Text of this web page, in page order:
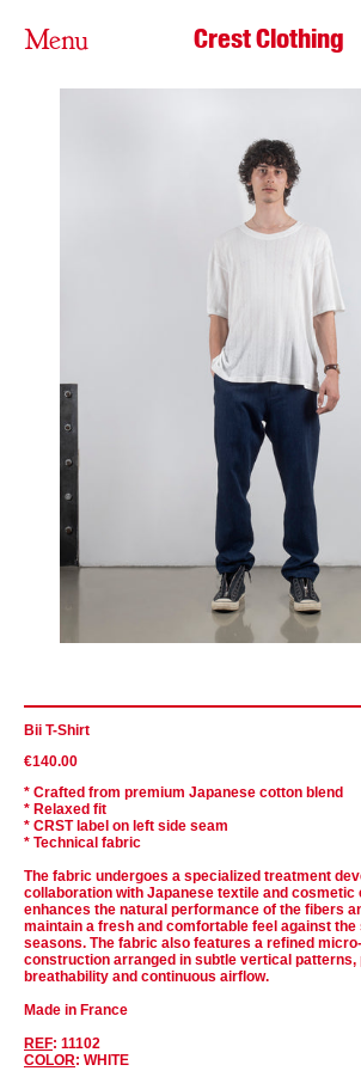
Menu Crest Clothing
Bii T-Shirt
€140.00
* Crafted from premium Japanese cotton blend
* Relaxed fit
* CRST label on left side seam
* Technical fabric
The fabric undergoes a specialized treatment
collaboration with Japanese textile and cosmetic
enhances the natural performance of the fibers
maintain a fresh and comfortable feel against the
seasons. The fabric also features a refined
construction arranged in subtle vertical patterns,
breathability and continuous airflow.
Made in France
REF: 11102
COLOR: WHITE